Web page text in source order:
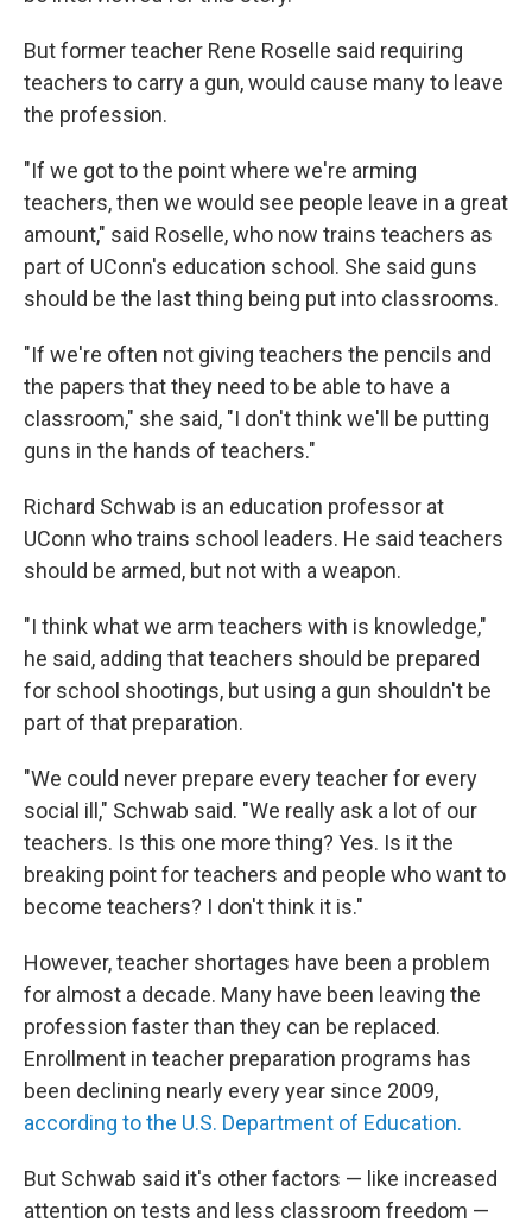
But former teacher Rene Roselle said requiring
teachers to carry a gun, would cause many to leave
the profession.
"If we got to the point where we're arming
teachers, then we would see people leave in a great
amount," said Roselle, who now trains teachers as
part of UConn's education school. She said guns
should be the last thing being put into classrooms.
"If we're often not giving teachers the pencils and
the papers that they need to be able to have a
classroom," she said, "I don't think we'll be putting
guns in the hands of teachers."
Richard Schwab is an education professor at
UConn who trains school leaders. He said teachers
should be armed, but not with a weapon.
"I think what we arm teachers with is knowledge,"
he said, adding that teachers should be prepared
for school shootings, but using a gun shouldn't be
part of that preparation.
"We could never prepare every teacher for every
social ill," Schwab said. "We really ask a lot of our
teachers. Is this one more thing? Yes. Is it the
breaking point for teachers and people who want to
become teachers? I don't think it is."
However, teacher shortages have been a problem
for almost a decade. Many have been leaving the
profession faster than they can be replaced.
Enrollment in teacher preparation programs has
been declining nearly every year since 2009,
according to the U.S. Department of Education.
But Schwab said it's other factors — like increased
attention on tests and less classroom freedom —